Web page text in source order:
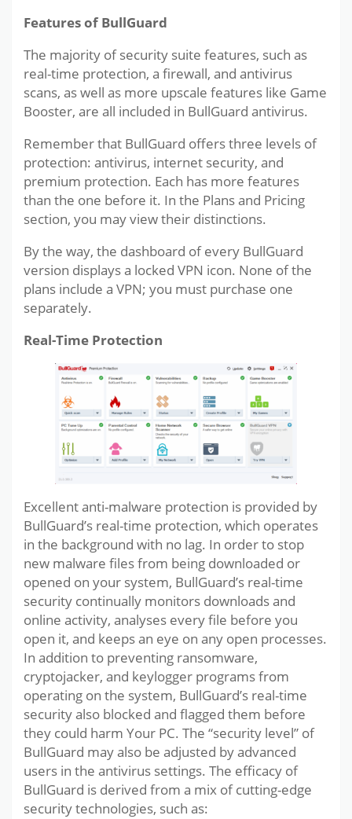
Features of BullGuard
The majority of security suite features, such as
real-time protection, a firewall, and antivirus
scans, as well as more upscale features like Game
Booster, are all included in BullGuard antivirus.
Remember that BullGuard offers three levels of
protection: antivirus, internet security, and
premium protection. Each has more features
than the one before it. In the Plans and Pricing
section, you may view their distinctions.
By the way, the dashboard of every BullGuard
version displays a locked VPN icon. None of the
plans include a VPN; you must purchase one
separately.
Real-Time Protection
Excellent anti-malware protection is provided by
BullGuard’s real-time protection, which operates
in the background with no lag. In order to stop
new malware files from being downloaded or
opened on your system, BullGuard’s real-time
security continually monitors downloads and
online activity, analyses every file before you
open it, and keeps an eye on any open processes.
In addition to preventing ransomware,
cryptojacker, and keylogger programs from
operating on the system, BullGuard’s real-time
security also blocked and flagged them before
they could harm Your PC. The “security level” of
BullGuard may also be adjusted by advanced
users in the antivirus settings. The efficacy of
BullGuard is derived from a mix of cutting-edge
security technologies, such as: